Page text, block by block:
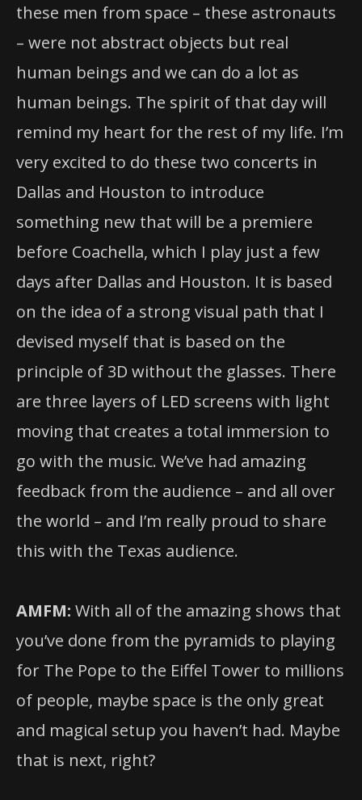
these men from space – these astronauts
– were not abstract objects but real
human beings and we can do a lot as
human beings. The spirit of that day will
remind my heart for the rest of my life. I’m
very excited to do these two concerts in
Dallas and Houston to introduce
something new that will be a premiere
before Coachella, which I play just a few
days after Dallas and Houston. It is based
on the idea of a strong visual path that I
devised myself that is based on the
principle of 3D without the glasses. There
are three layers of LED screens with light
moving that creates a total immersion to
go with the music. We’ve had amazing
feedback from the audience – and all over
the world – and I’m really proud to share
this with the Texas audience.
AMFM: With all of the amazing shows that
you’ve done from the pyramids to playing
for The Pope to the Eiffel Tower to millions
of people, maybe space is the only great
and magical setup you haven’t had. Maybe
that is next, right?